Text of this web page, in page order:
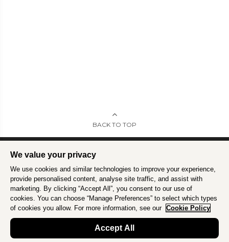
BACK TO TOP
Intrepid is committed to using travel as a force for good.
Find out more.
We value your privacy
We use cookies and similar technologies to improve your experience,
provide personalised content, analyse site traffic, and assist with
marketing. By clicking “Accept All”, you consent to our use of
cookies. You can choose “Manage Preferences” to select which types
of cookies you allow. For more information, see our Cookie Policy
Accept All